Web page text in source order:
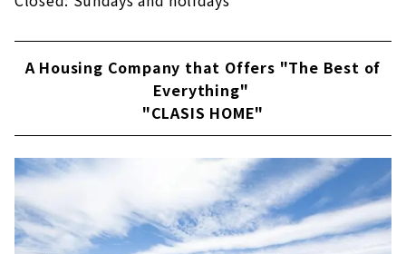
A Housing Company that Offers "The Best of
Everything"
"CLASIS HOME"